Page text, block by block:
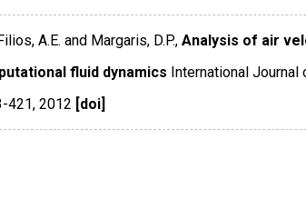
A.E. and Margaris, D.P., Analysis of air
fluid dynamics International
421, 2012 [doi]